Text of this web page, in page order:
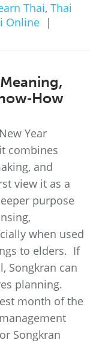
Thai, Thai
Online |
Year
combines
and
view it as a
purpose
when used
to elders. If
Songkran can
planning.
month of the
Songkran